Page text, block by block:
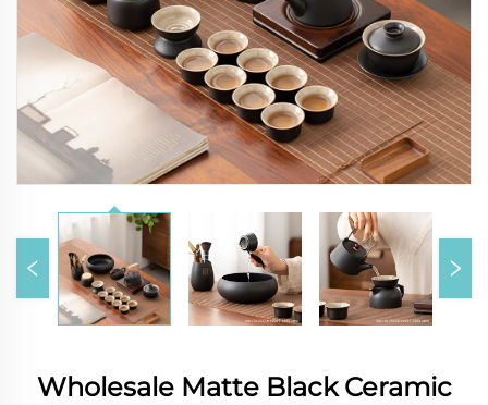
Wholesale Matte Black Ceramic